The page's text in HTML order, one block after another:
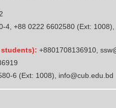
4, +88 0222 6602580 (Ext: 1008),
+8801708136910
6 (Ext: 1008), info@cub.edu.bd